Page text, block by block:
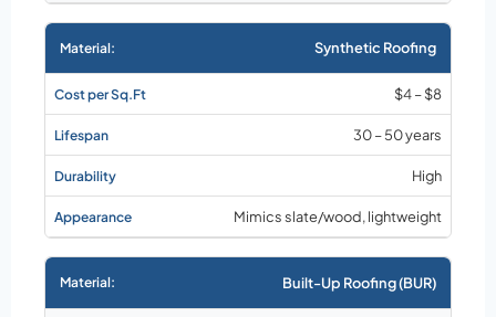
Synthetic Roofing
$4 – $8
30 – 50 years
High
Mimics slate/wood, lightweight
Built-Up Roofing (BUR)